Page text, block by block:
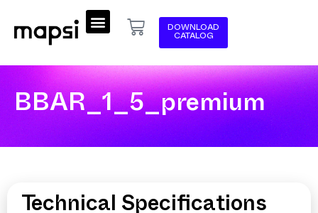
DOWNLOAD
CATALOG
BBAR_1_5_premium
Technical Specifications